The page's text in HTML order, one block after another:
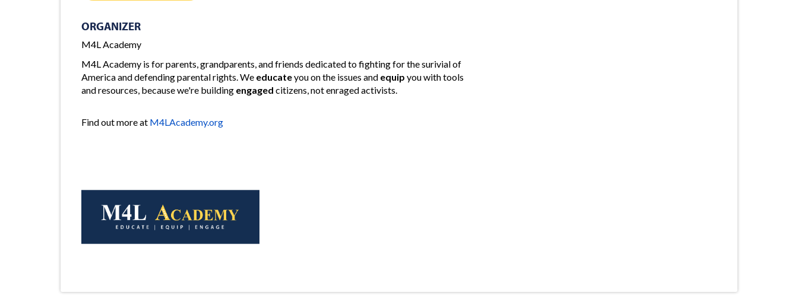
ORGANIZER
M4L Academy
M4L Academy is for parents, grandparents, and friends dedicated to fighting for the surivial of
America and defending parental rights. We educateyou on the issues and equip you with tools
and resources, because we're building engaged citizens, not enraged activists.
Find out more at M4LAcademy.org